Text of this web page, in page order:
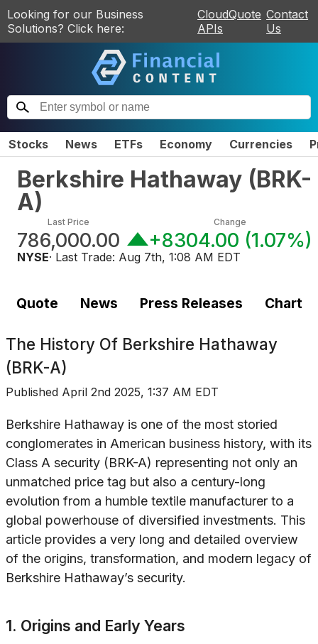
Looking for our Business
Solutions? Click here:
CloudQuote
APIs
Contact
Us
Stocks News ETFs Economy Currencies
Berkshire Hathaway (BRK-
A)
Last Price
786,000.00
Change
+8304.00 (1.07%)
NYSE· Last Trade: Aug 7th, 1:08 AM EDT
Quote News Press Releases Chart
The History Of Berkshire Hathaway
(BRK-A)
Published April 2nd 2025, 1:37 AM EDT
Berkshire Hathaway is one of the most storied
conglomerates in American business history, with its
Class A security (BRK-A) representing not only an
unmatched price tag but also a century-long
evolution from a humble textile manufacturer to a
global powerhouse of diversified investments. This
article provides a very long and detailed overview
of the origins, transformation, and modern legacy of
Berkshire Hathaway’s security.
1. Origins and Early Years